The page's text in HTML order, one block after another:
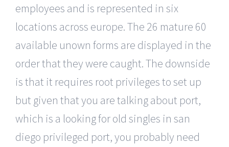
employees and is represented in six
locations across europe. The 26 mature 60
available unown forms are displayed in the
order that they were caught. The downside
is that it requires root privileges to set up
but given that you are talking about port,
which is a looking for old singles in san
diego privileged port, you probably need